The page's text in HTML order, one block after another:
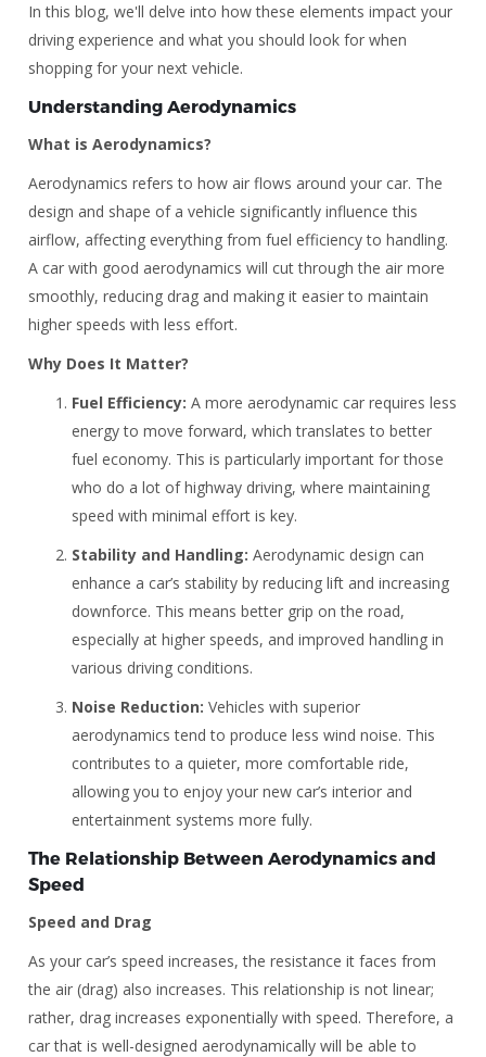
In this blog, we'll delve into how these elements impact your
driving experience and what you should look for when
shopping for your next vehicle.
Understanding Aerodynamics
What is Aerodynamics?
Aerodynamics refers to how air flows around your car. The
design and shape of a vehicle significantly influence this
airflow, affecting everything from fuel efficiency to handling.
A car with good aerodynamics will cut through the air more
smoothly, reducing drag and making it easier to maintain
higher speeds with less effort.
Why Does It Matter?
Fuel Efficiency: A more aerodynamic car requires less
energy to move forward, which translates to better
fuel economy. This is particularly important for those
who do a lot of highway driving, where maintaining
speed with minimal effort is key.
Stability and Handling: Aerodynamic design can
enhance a car’s stability by reducing lift and increasing
downforce. This means better grip on the road,
especially at higher speeds, and improved handling in
various driving conditions.
Noise Reduction: Vehicles with superior
aerodynamics tend to produce less wind noise. This
contributes to a quieter, more comfortable ride,
allowing you to enjoy your new car’s interior and
entertainment systems more fully.
The Relationship Between Aerodynamics and
Speed
Speed and Drag
As your car’s speed increases, the resistance it faces from
the air (drag) also increases. This relationship is not linear;
rather, drag increases exponentially with speed. Therefore, a
car that is well-designed aerodynamically will be able to